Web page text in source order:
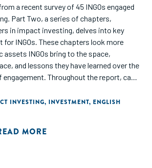
a recent survey of 45 INGOs engaged
Part Two, a series of chapters,
in impact investing, delves into key
INGOs. These chapters look more
assets INGOs bring to the space,
and lessons they have learned over the
Throughout the report, case
to life through real life examples."
INVESTING, INVESTMENT, ENGLISH
MORE